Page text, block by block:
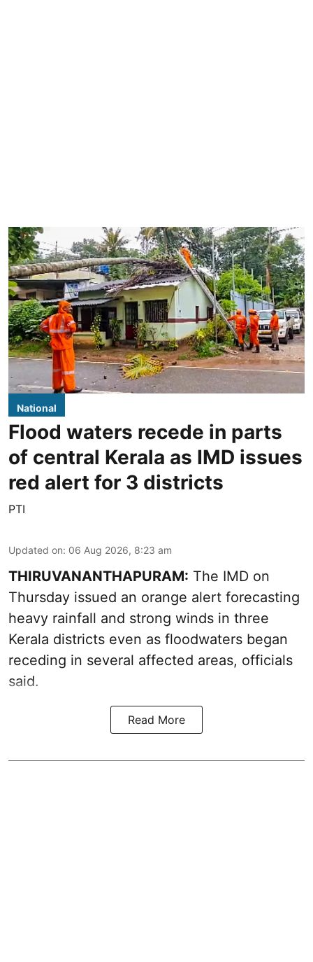
National
Flood waters recede in parts
of central Kerala as IMD issues
red alert for 3 districts
PTI
Updated on: 06 Aug 2026, 8:23 am
THIRUVANANTHAPURAM: The IMD on
Thursday issued an orange alert forecasting
heavy rainfall and strong winds in three
Kerala districts even as floodwaters began
receding in several affected areas, officials
said.
Read More